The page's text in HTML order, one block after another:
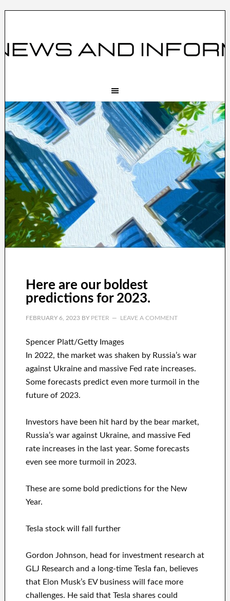
Here are our boldest
predictions for 2023.
FEBRUARY 6, 2023BY PETER LEAVE A COMMENT
Spencer Platt/Getty Images
In 2022, the market was shaken by Russia’s war
against Ukraine and massive Fed rate increases.
Some forecasts predict even more turmoil in the
future of 2023.
Investors have been hit hard by the bear market,
Russia’s war against Ukraine, and massive Fed
rate increases in the last year. Some forecasts
even see more turmoil in 2023.
These are some bold predictions for the New
Year.
Tesla stock will fall further
Gordon Johnson, head for investment research at
GLJ Research and a long-time Tesla fan, believes
that Elon Musk’s EV business will face more
challenges. He said that Tesla shares could